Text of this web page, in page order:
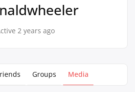
2 years ago
Groups Media